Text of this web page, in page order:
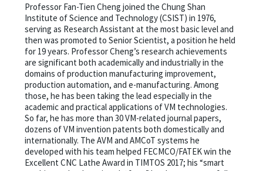
Professor Fan-Tien Cheng joined the Chung Shan
Institute of Science and Technology (CSIST) in 1976,
serving as Research Assistant at the most basic level and
then was promoted to Senior Scientist, a position he held
for 19 years. Professor Cheng’s research achievements
are significant both academically and industrially in the
domains of production manufacturing improvement,
production automation, and e-manufacturing. Among
those, he has been taking the lead especially in the
academic and practical applications of VM technologies.
So far, he has more than 30 VM-related journal papers,
dozens of VM invention patents both domestically and
internationally. The AVM and AMCoT systems he
developed with his team helped FECMCO/FATEK win the
Excellent CNC Lathe Award in TIMTOS 2017; his “smart